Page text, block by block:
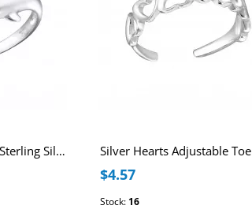
Dolphin Adjustable Sterling Silver Toe Ring
$4.57
Stock: 16